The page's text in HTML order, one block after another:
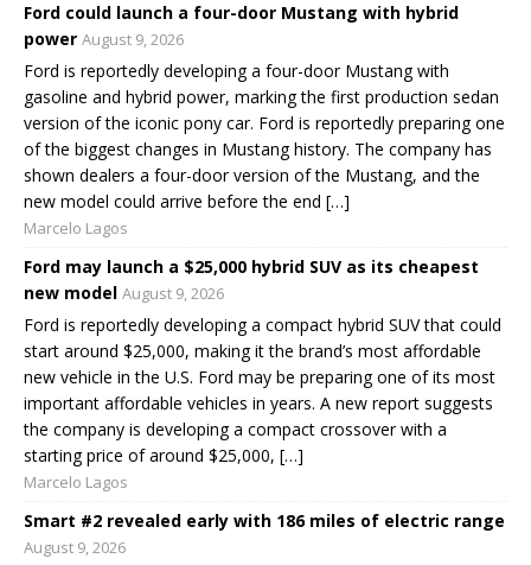
Ford could launch a four-door Mustang with hybrid
power August 9, 2026
Ford is reportedly developing a four-door Mustang with
gasoline and hybrid power, marking the first production sedan
version of the iconic pony car. Ford is reportedly preparing one
of the biggest changes in Mustang history. The company has
shown dealers a four-door version of the Mustang, and the
new model could arrive before the end […]
Marcelo Lagos
Ford may launch a $25,000 hybrid SUV as its cheapest
new model August 9, 2026
Ford is reportedly developing a compact hybrid SUV that could
start around $25,000, making it the brand’s most affordable
new vehicle in the U.S. Ford may be preparing one of its most
important affordable vehicles in years. A new report suggests
the company is developing a compact crossover with a
starting price of around $25,000, […]
Marcelo Lagos
Smart #2 revealed early with 186 miles of electric range
August 9, 2026